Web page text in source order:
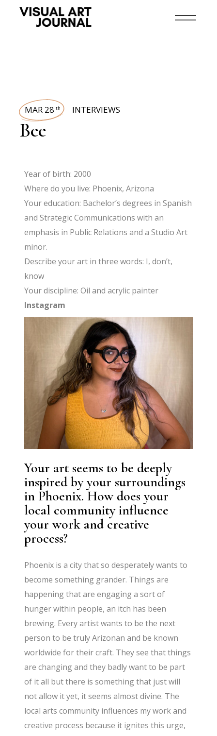
MAR 28 th INTERVIEWS
Bee
Year of birth: 2000
Where do you live: Phoenix, Arizona
Your education: Bachelor’s degrees in Spanish
and Strategic Communications with an
emphasis in Public Relations and a Studio Art
minor.
Describe your art in three words: I, don’t,
know
Your discipline: Oil and acrylic painter
Instagram
Your art seems to be deeply
inspired by your surroundings
in Phoenix. How does your
local community influence
your work and creative
process?
Phoenix is a city that so desperately wants to
become something grander. Things are
happening that are engaging a sort of
hunger within people, an itch has been
brewing. Every artist wants to be the next
person to be truly Arizonan and be known
worldwide for their craft. They see that things
are changing and they badly want to be part
of it all but there is something that just will
not allow it yet, it seems almost divine. The
local arts community influences my work and
creative process because it ignites this urge,